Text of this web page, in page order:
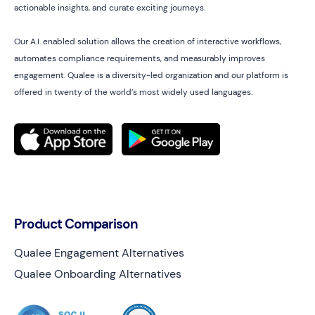
actionable insights, and curate exciting journeys.
Our A.I. enabled solution allows the creation of interactive workflows,
automates compliance requirements, and measurably improves
engagement. Qualee is a diversity-led organization and our platform is
offered in twenty of the world’s most widely used languages.
Product Comparison
Qualee Engagement Alternatives
Qualee Onboarding Alternatives